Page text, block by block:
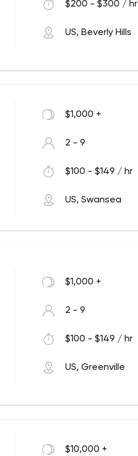
$200 - $300 / hr
US, Beverly Hills
$1,000 +
2 - 9
$100 - $149 / hr
US, Swansea
$1,000 +
2 - 9
$100 - $149 / hr
US, Greenville
$10,000 +